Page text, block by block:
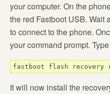
your computer. On the
the red Fastboot USB. Wait
to connect to the phone.
your command prompt.
fastboot flash recovery
It will now install the